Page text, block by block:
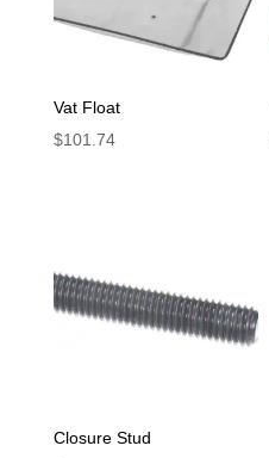
Vat Float
$101.74
Closure Stud